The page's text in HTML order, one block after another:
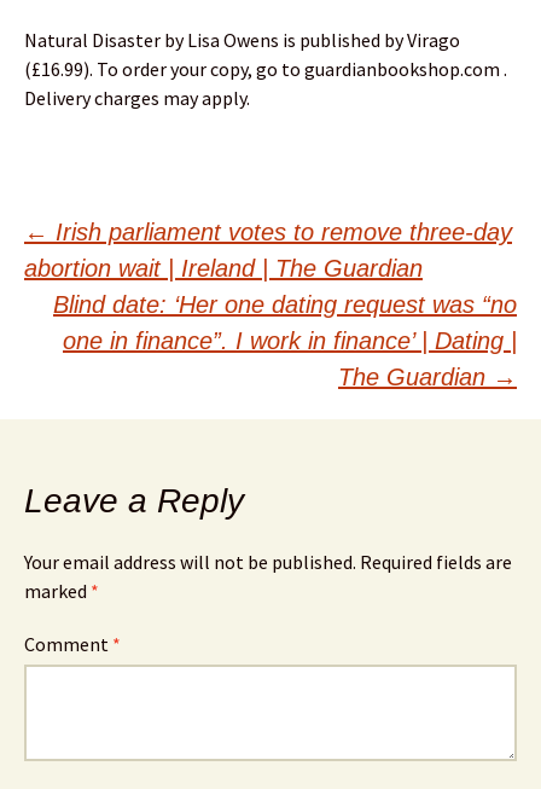
Natural Disaster by Lisa Owens is published by Virago
(£16.99). To order your copy, go to guardianbookshop.com .
Delivery charges may apply.
Post
navigation
← Irish parliament votes to remove three-day
abortion wait | Ireland | The Guardian
Blind date: ‘Her one dating request was “no
one in finance”. I work in finance’ | Dating |
The Guardian →
Leave a Reply
Your email address will not be published. Required fields are
marked *
Comment *